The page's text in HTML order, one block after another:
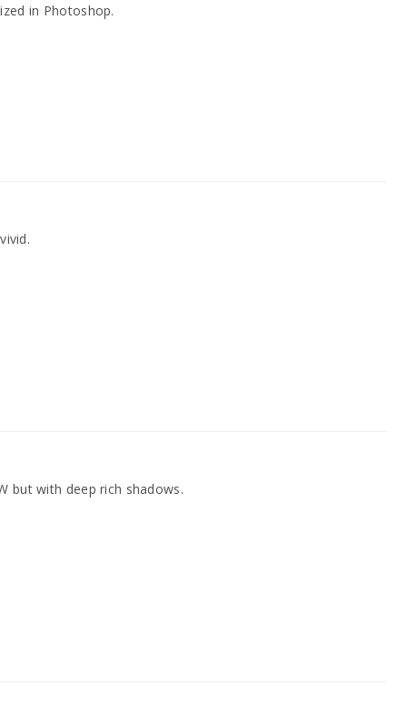
in Photoshop.
but with deep rich shadows.